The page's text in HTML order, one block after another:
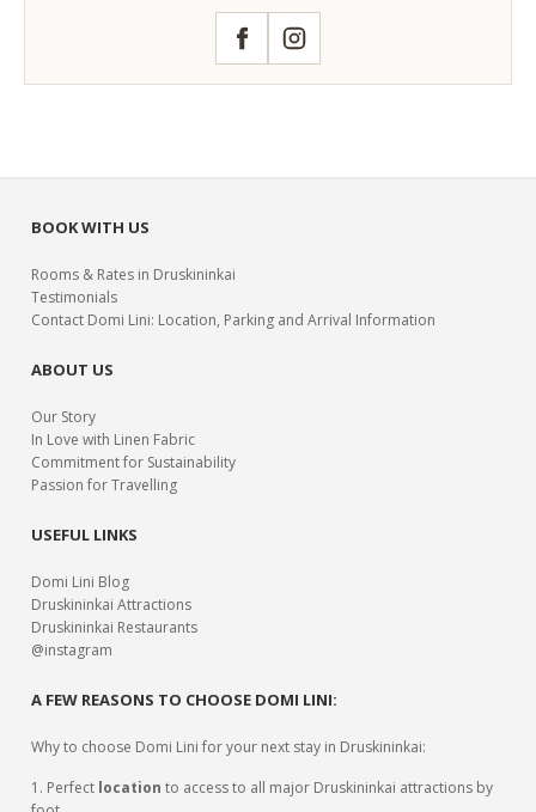
FacebookInstagram
BOOK WITH US
Rooms & Rates in Druskininkai
Testimonials
Contact Domi Lini: Location, Parking and Arrival Information
ABOUT US
Our Story
In Love with Linen Fabric
Commitment for Sustainability
Passion for Travelling
USEFUL LINKS
Domi Lini Blog
Druskininkai Attractions
Druskininkai Restaurants
@instagram
A FEW REASONS TO CHOOSE DOMI LINI:
Why to choose Domi Lini for your next stay in Druskininkai:
1. Perfect location to access to all major Druskininkai attractions by